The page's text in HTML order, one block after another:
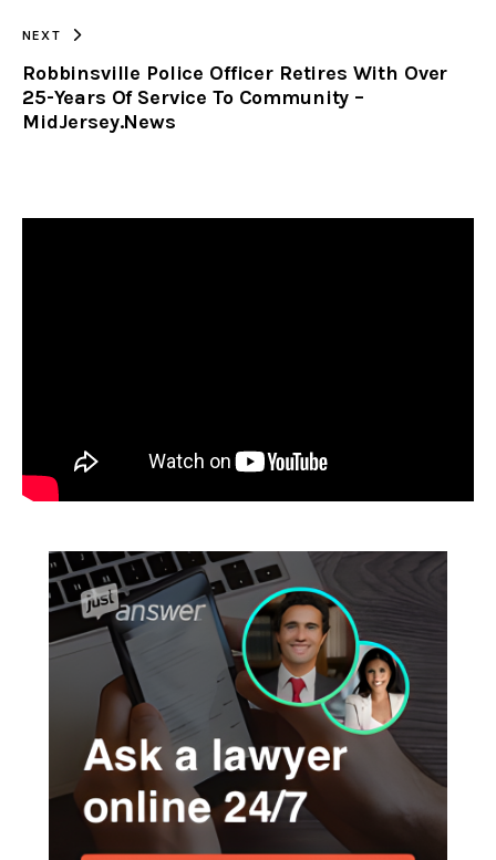
NEXT
Robbinsville Police Officer Retires With Over
25-Years Of Service To Community –
MidJersey.News